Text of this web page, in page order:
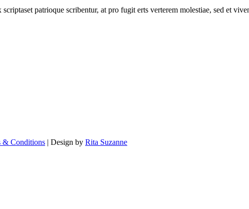
patrioque scribentur, at pro fugit erts verterem molestiae, sed et
& Conditions | Design by Rita Suzanne